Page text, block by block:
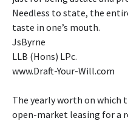
Needless to state, the
taste in one’s mouth.
JsByrne
LLB (Hons) LPc.
www.Draft-Your-Will.com
The yearly worth on which
open-market leasing for a